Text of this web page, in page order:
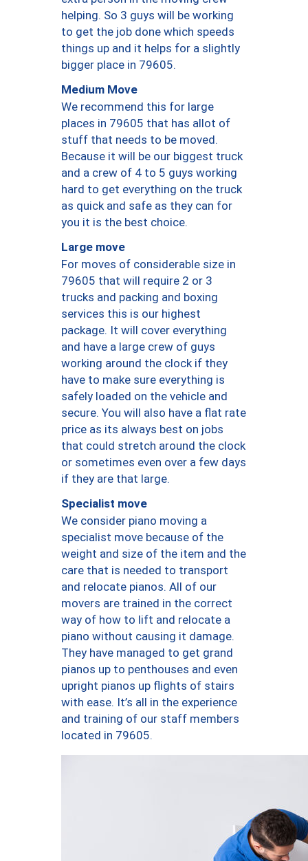
helping. So 3 guys will be working
to get the job done which speeds
things up and it helps for a slightly
bigger place in 79605.
Medium Move
We recommend this for large
places in 79605 that has allot of
stuff that needs to be moved.
Because it will be our biggest truck
and a crew of 4 to 5 guys working
hard to get everything on the truck
as quick and safe as they can for
you it is the best choice.
Large move
For moves of considerable size in
79605 that will require 2 or 3
trucks and packing and boxing
services this is our highest
package. It will cover everything
and have a large crew of guys
working around the clock if they
have to make sure everything is
safely loaded on the vehicle and
secure. You will also have a flat rate
price as its always best on jobs
that could stretch around the clock
or sometimes even over a few days
if they are that large.
Specialist move
We consider piano moving a
specialist move because of the
weight and size of the item and the
care that is needed to transport
and relocate pianos. All of our
movers are trained in the correct
way of how to lift and relocate a
piano without causing it damage.
They have managed to get grand
pianos up to penthouses and even
upright pianos up flights of stairs
with ease. It’s all in the experience
and training of our staff members
located in 79605.